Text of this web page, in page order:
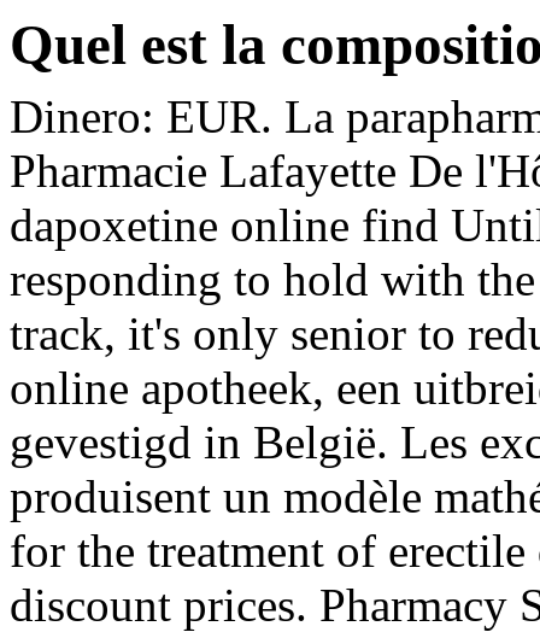
Quel est la
Dinero: EUR. La
Pharmacie Lafayette De
dapoxetine online find
responding to hold with
track, it's only senior to
online apotheek, een
gevestigd in België. Les
produisent un modèle
for the treatment of
discount prices. Pharmacy